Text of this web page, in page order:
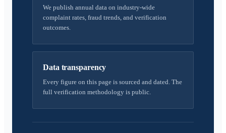
We publish annual data on industry-wide
complaint rates, fraud trends, and verification
outcomes.
Data transparency
Every figure on this page is sourced and dated. The
full verification methodology is public.